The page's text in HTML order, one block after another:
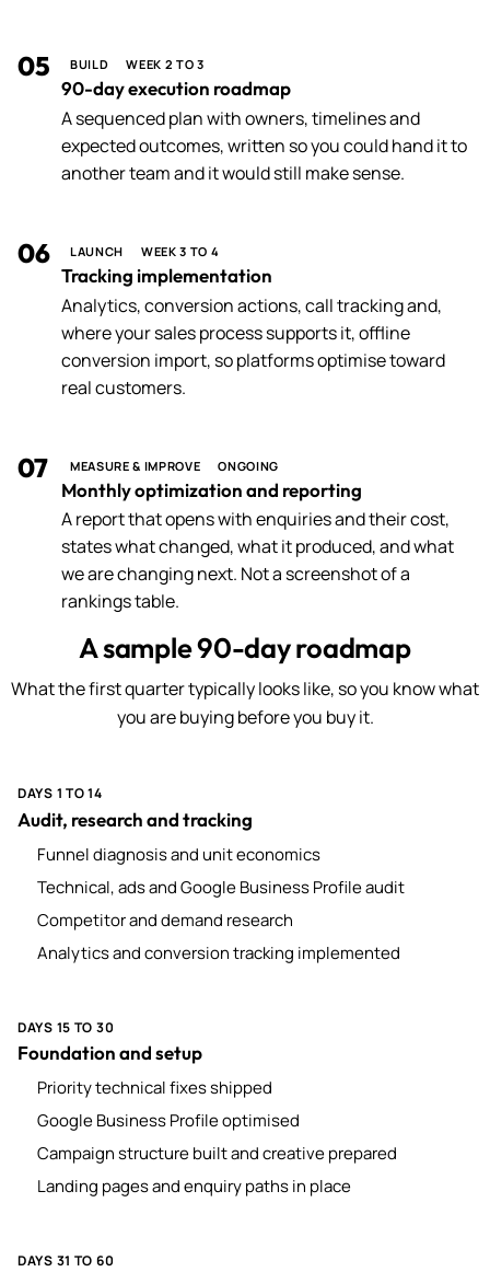
05 BUILD WEEK 2 TO 3
90-day execution roadmap
A sequenced plan with owners, timelines and
expected outcomes, written so you could hand it to
another team and it would still make sense.
06 LAUNCH WEEK 3 TO 4
Tracking implementation
Analytics, conversion actions, call tracking and,
where your sales process supports it, offline
conversion import, so platforms optimise toward
real customers.
07 MEASURE & IMPROVE ONGOING
Monthly optimization and reporting
A report that opens with enquiries and their cost,
states what changed, what it produced, and what
we are changing next. Not a screenshot of a
rankings table.
A sample 90-day roadmap
What the first quarter typically looks like, so you know what
you are buying before you buy it.
DAYS 1 TO 14
Audit, research and tracking
Funnel diagnosis and unit economics
Technical, ads and Google Business Profile audit
Competitor and demand research
Analytics and conversion tracking implemented
DAYS 15 TO 30
Foundation and setup
Priority technical fixes shipped
Google Business Profile optimised
Campaign structure built and creative prepared
Landing pages and enquiry paths in place
DAYS 31 TO 60